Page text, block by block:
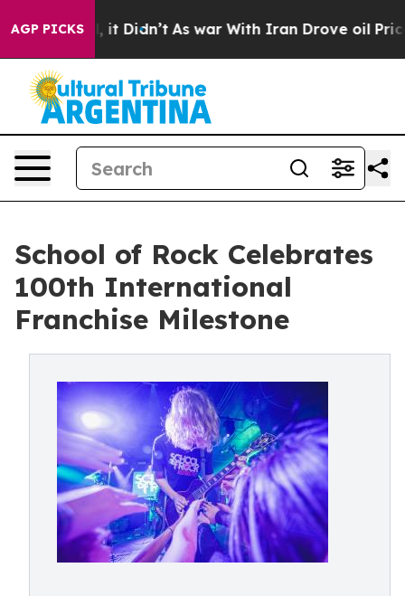
AGP PICKS
Well, it Didn’t As war With Iran Drove oil Prices
School of Rock Celebrates
100th International
Franchise Milestone